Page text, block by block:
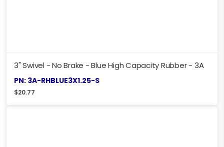
3" Swivel - No Brake - Blue High Capacity Rubber - 3A
PN: 3A-RHBLUE3X1.25-S
$20.77